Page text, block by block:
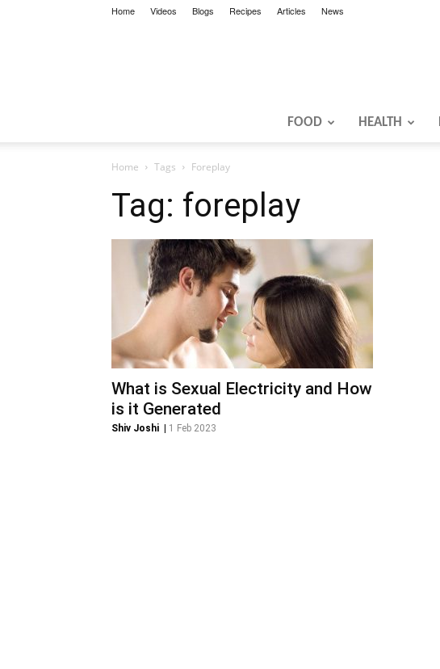
Home Videos Blogs Recipes Articles News
FOOD HEALTH
Home Tags Foreplay
Tag: foreplay
What is Sexual Electricity and How
is it Generated
Shiv Joshi 1 Feb 2023